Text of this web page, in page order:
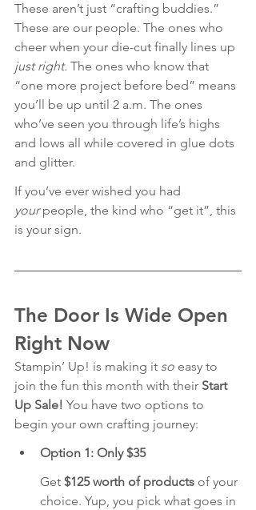
These aren’t just “crafting buddies.”
These are our people. The ones who
cheer when your die-cut finally lines up
just right. The ones who know that
“one more project before bed” means
you’ll be up until 2 a.m. The ones
who’ve seen you through life’s highs
and lows all while covered in glue dots
and glitter.
If you’ve ever wished you had
your people, the kind who “get it”, this
is your sign.
The Door Is Wide Open
Right Now
Stampin’ Up! is making it so easy to
join the fun this month with their Start
Up Sale! You have two options to
begin your own crafting journey:
Option 1: Only $35
Get $125 worth of products of your
choice. Yup, you pick what goes in